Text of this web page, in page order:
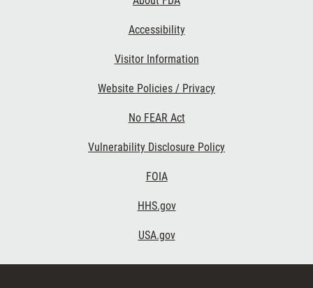
Accessibility
Visitor Information
Website Policies / Privacy
No FEAR Act
Vulnerability Disclosure Policy
FOIA
HHS.gov
USA.gov